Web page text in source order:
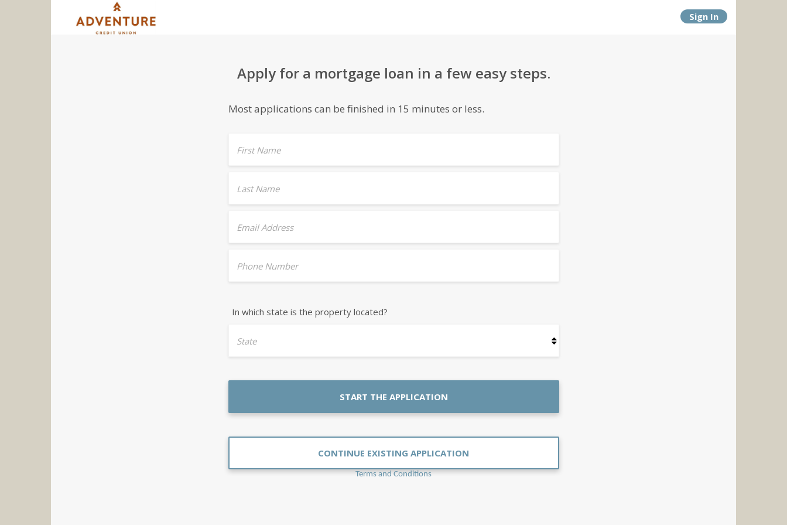
Sign In
Apply for a mortgage loan in a few easy steps.
Most applications can be finished in 15 minutes or less.
First Name
Last Name
Email Address
Phone Number
In which state is the property located?
State
START THE APPLICATION
CONTINUE EXISTING APPLICATION
Terms and Conditions